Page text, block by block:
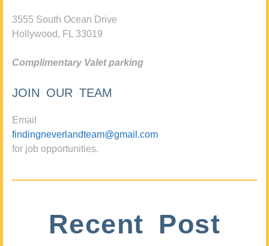
3555 South Ocean Drive
Hollywood, FL 33019
Complimentary Valet parking
JOIN OUR TEAM
Email
findingneverlandteam@gmail.com
for job opportunities.
Recent Post